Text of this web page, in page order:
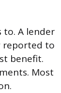
to. A lender
reported to
benefit.
Most